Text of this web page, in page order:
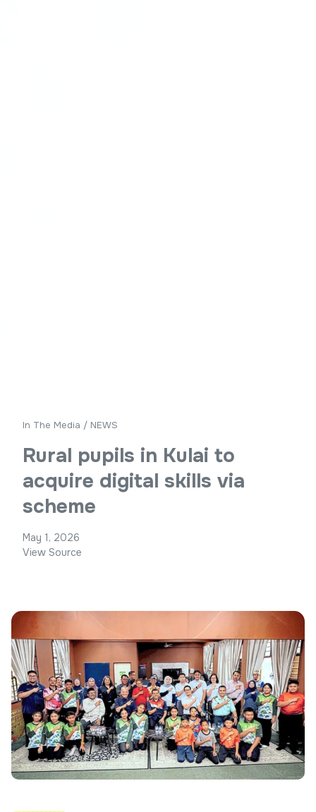
In The Media / NEWS
Rural pupils in Kulai to
acquire digital skills via
scheme
May 1, 2026
View Source